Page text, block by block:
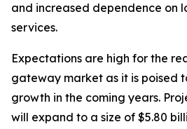
and increased dependence on
services.
Expectations are high for the
gateway market as it is poised
growth in the coming years.
will expand to a size of $5.80